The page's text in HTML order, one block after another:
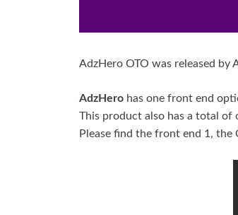
AdzHero OTO was released by
AdzHero has one front end
This product also has a total of
Please find the front end 1, the